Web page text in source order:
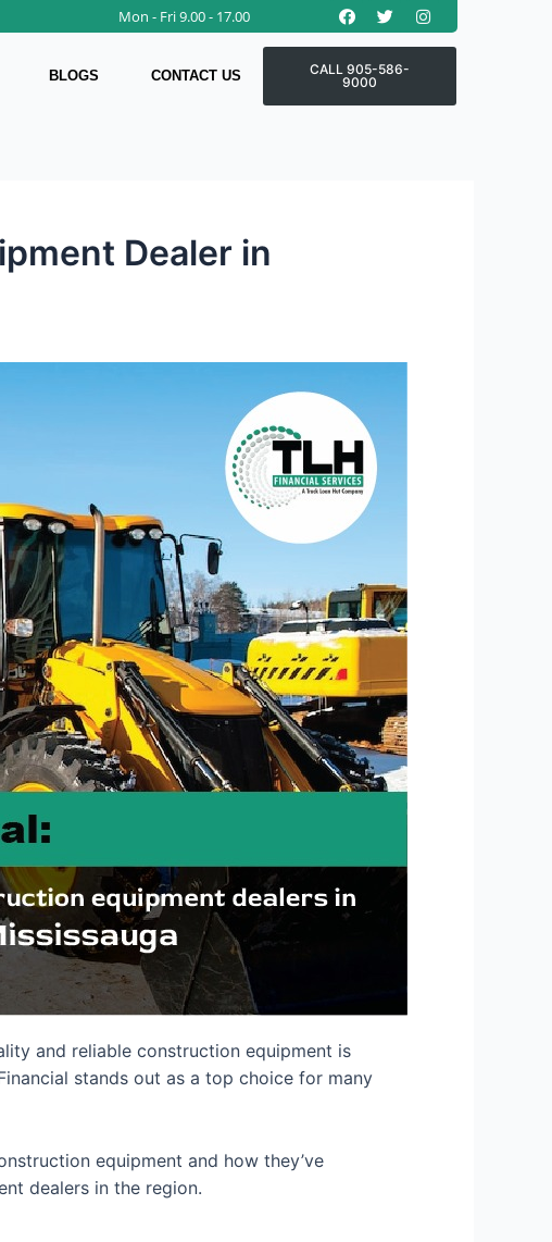
Mon - Fri 9.00 - 17.00 Facebook
TwitterInstagram
BLOGS CONTACT US
CALL 905-586-
9000
Dealer in
and reliable construction equipment is
stands out as a top choice for many
equipment and how they’ve
dealers in the region.